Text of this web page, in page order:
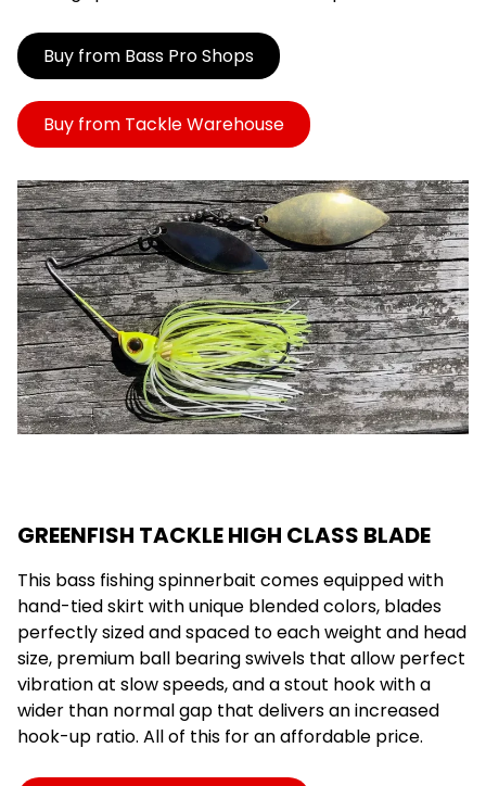
Buy from Bass Pro Shops
Buy from Tackle Warehouse
GREENFISH TACKLE HIGH CLASS BLADE
This bass fishing spinnerbait comes equipped with
hand-tied skirt with unique blended colors, blades
perfectly sized and spaced to each weight and head
size, premium ball bearing swivels that allow perfect
vibration at slow speeds, and a stout hook with a
wider than normal gap that delivers an increased
hook-up ratio. All of this for an affordable price.